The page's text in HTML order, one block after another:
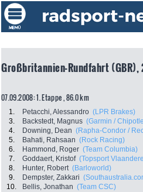
Großbritannien-Rundfahrt
07.09.2008: 1. Etappe , 86.0 km
1. Petacchi, Alessandro (LPR Brakes)
3.
Backstedt, Magnus (Garmin /
4.
Downing, Dean (Rapha-Condor /
5.
Bahati, Rahsaan (Rock Racing)
6.
Hammond, Roger (Team Columbia)
7.
Goddaert, Kristof (Topsport
8.
Hunter, Robert (Barloworld)
9.
Dempster, Zakkari
10.
Bellis, Jonathan (Team CSC)